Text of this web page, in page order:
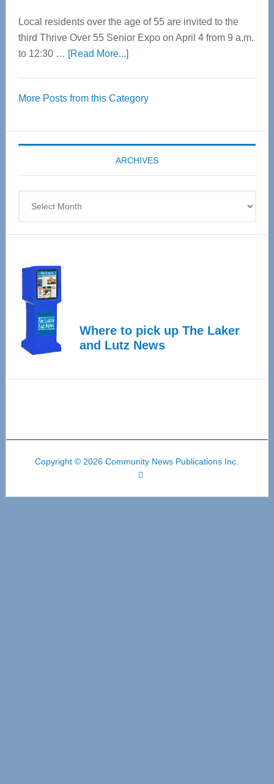
Local residents over the age of 55 are invited to the
third Thrive Over 55 Senior Expo on April 4 from 9 a.m.
to 12:30 … [Read More...]about
55
Expo
coming
April
More Posts from this Category
ARCHIVES
Where to pick up The Laker
and Lutz News
Copyright © 2026 Community News Publications Inc.
